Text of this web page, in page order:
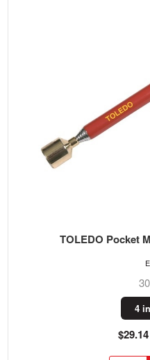
TOLEDO Pocket
4